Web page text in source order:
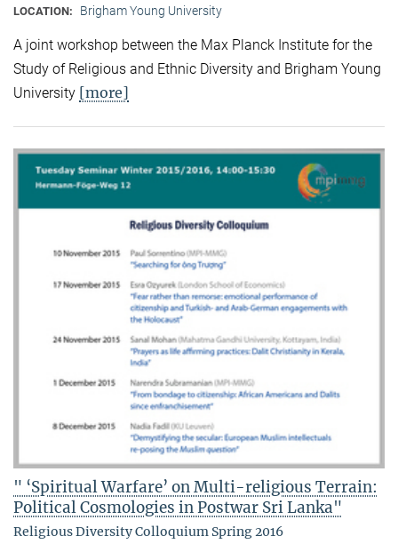
LOCATION: Brigham Young University
A joint workshop between the Max Planck Institute for the
Study of Religious and Ethnic Diversity and Brigham Young
University [more]
" ‘Spiritual Warfare’ on Multi-religious Terrain:
Political Cosmologies in Postwar Sri Lanka"
Religious Diversity Colloquium Spring 2016